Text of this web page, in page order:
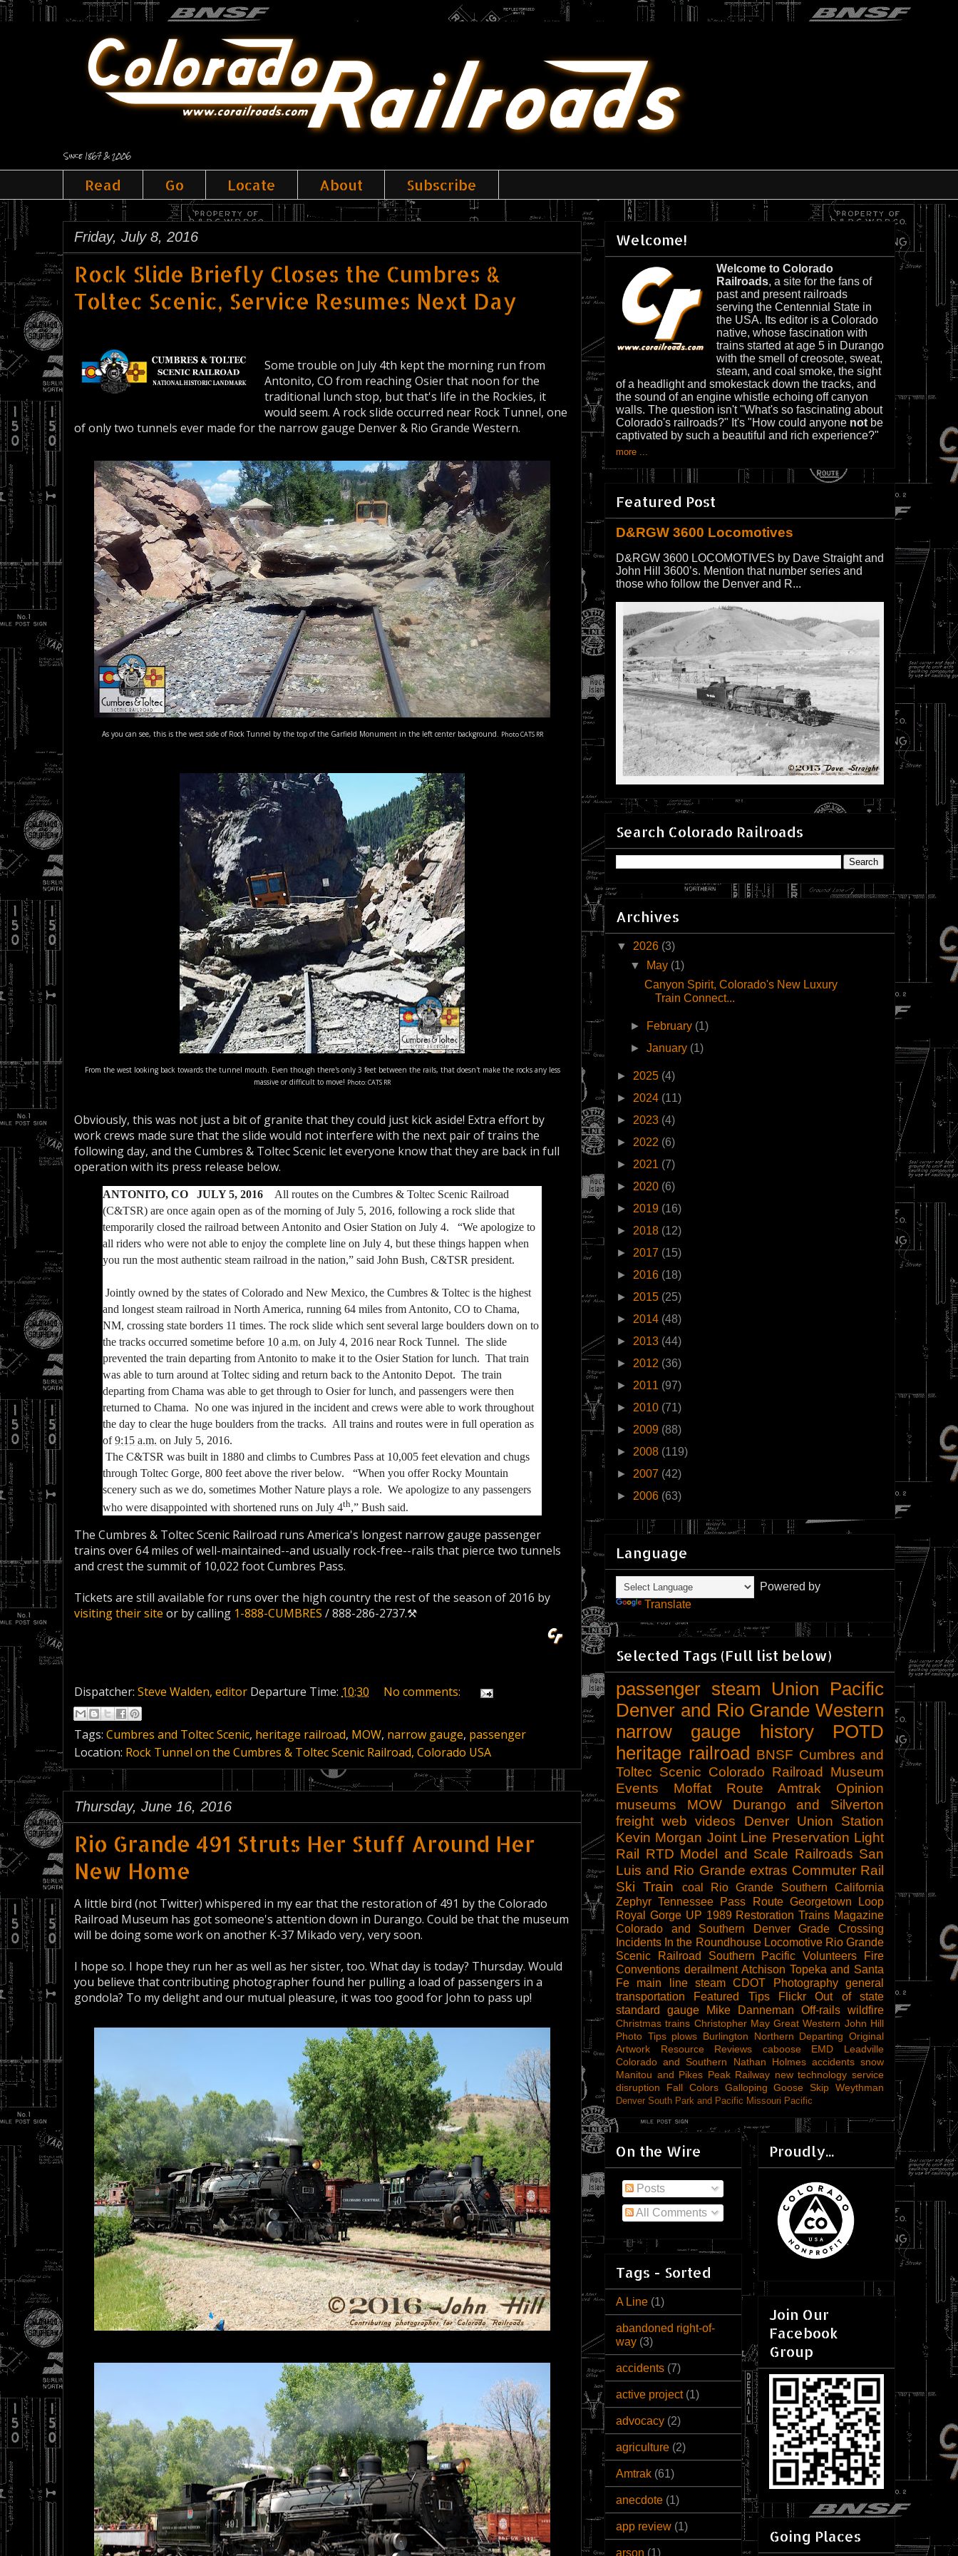
Since 1867 & 2006
Read Go Locate About Subscribe
Friday, July 8, 2016
Rock Slide Briefly Closes the Cumbres &
Toltec Scenic, Service Resumes Next Day
Some trouble on July 4th kept the morning run from
Antonito, CO from reaching Osier that noon for the
traditional lunch stop, but that's life in the Rockies, it
would seem. A rock slide occurred near Rock Tunnel, one
of only two tunnels ever made for the narrow gauge Denver & Rio Grande Western.
As you can see, this is the west side of Rock Tunnel by the top of the Garfield Monument in the left center background. Photo CATS RR
From the west looking back towards the tunnel mouth. Even though there's only 3 feet between the rails, that doesn't make the rocks any less
massive or difficult to move! Photo: CATS RR
Obviously, this was not just a bit of granite that they could just kick aside! Extra effort by
work crews made sure that the slide would not interfere with the next pair of trains the
following day, and the Cumbres & Toltec Scenic let everyone know that they are back in full
operation with its press release below.
ANTONITO, CO JULY 5, 2016
All routes on the Cumbres & Toltec Scenic Railroad
(C&TSR) are once again open as of the morning of July 5, 2016, following a rock slide that
temporarily closed the railroad between Antonito and Osier Station on July 4. “We apologize to
all riders who were not able to enjoy the complete line on July 4, but these things happen when
you run the most authentic steam railroad in the nation,” said John Bush, C&TSR president.
Jointly owned by the states of Colorado and New Mexico, the Cumbres & Toltec is the highest
and longest steam railroad in North America, running 64 miles from Antonito, CO to Chama,
NM, crossing state borders 11 times. The rock slide which sent several large boulders down on to
the tracks occurred sometime before 10 a.m. on July 4, 2016 near Rock Tunnel. The slide
prevented the train departing from Antonito to make it to the Osier Station for lunch. That train
was able to turn around at Toltec siding and return back to the Antonito Depot. The train
departing from Chama was able to get through to Osier for lunch, and passengers were then
returned to Chama. No one was injured in the incident and crews were able to work throughout
the day to clear the huge boulders from the tracks. All trains and routes were in full operation as
of9:15 a.m. on July 5, 2016.
The C&TSR was built in 1880 and climbs to Cumbres Pass at 10,005 feet elevation and chugs
through Toltec Gorge, 800 feet above the river below. “When you offer Rocky Mountain
scenery such as we do, sometimes Mother Nature plays a role. We apologize to any passengers
who were disappointed with shortened runs on July 4th,” Bush said.
The Cumbres & Toltec Scenic Railroad runs America's longest narrow gauge passenger
trains over 64 miles of well-maintained--and usually rock-free--rails that pierce two tunnels
and crest the summit of 10,022 foot Cumbres Pass.
Tickets are still available for runs over the high country the rest of the season of 2016 by
visiting their site or by calling 1-888-CUMBRES / 888-286-2737.⚒
Dispatcher: Steve Walden, editor Departure Time: 10:30 No comments:
Tags: Cumbres and Toltec Scenic, heritage railroad, MOW, narrow gauge, passenger
Location: Rock Tunnel on the Cumbres & Toltec Scenic Railroad, Colorado USA
Thursday, June 16, 2016
Rio Grande 491 Struts Her Stuff Around Her
New Home
A little bird (not Twitter) whispered in my ear that the restoration of 491 by the Colorado
Railroad Museum has got someone's attention down in Durango. Could be that the museum
will be doing some work on another K-37 Mikado very, very soon.
I hope so. I hope they run her as well as her sister, too. What day is today? Thursday. Would
you believe that contributing photographer found her pulling a load of passengers in a
gondola? To my delight and our mutual pleasure, it was too good for John to pass up!
Welcome!
Welcome to Colorado
Railroads, a site for the fans of
past and present railroads
serving the Centennial State in
the USA. Its editor is a Colorado
native, whose fascination with
trains started at age 5 in Durango
with the smell of creosote, sweat,
steam, and coal smoke, the sight
of a headlight and smokestack down the tracks, and
the sound of an engine whistle echoing off canyon
walls. The question isn't "What's so fascinating about
Colorado's railroads?" It's "How could anyone not be
captivated by such a beautiful and rich experience?"
more ...
Featured Post
D&RGW 3600 Locomotives
D&RGW 3600 LOCOMOTIVES by Dave Straight and
John Hill 3600’s. Mention that number series and
those who follow the Denver and R...
Search Colorado Railroads
Archives
▼ 2026 (3)
▼
May (1)
Canyon Spirit, Colorado's New Luxury
Train Connect...
► February (1)
►January (1)
► 2025 (4)
► 2024 (11)
► 2023 (4)
► 2022 (6)
► 2021 (7)
► 2020 (6)
► 2019 (16)
► 2018 (12)
► 2017 (15)
► 2016 (18)
► 2015 (25)
► 2014 (48)
► 2013 (44)
► 2012 (36)
► 2011 (97)
► 2010 (71)
► 2009 (88)
► 2008 (119)
► 2007 (42)
► 2006 (63)
Language
Powered by
Translate
Selected Tags (Full list below)
passenger steam
Union Pacific
Denver and Rio Grande Western
narrow gauge
history
POTD
heritage railroad BNSF Cumbres and
Toltec Scenic Colorado Railroad Museum
Events
Moffat Route Amtrak
Opinion
museums
MOW
Durango and Silverton
freight web videos
Denver Union Station
Kevin Morgan Joint Line Preservation Light
Rail RTD Model and Scale Railroads San
Luis and Rio Grande extras Commuter Rail
Ski Train
coal Rio Grande Southern
California
Zephyr Tennessee Pass Route Georgetown Loop
Royal Gorge UP 1989 Restoration Trains Magazine
Colorado and Southern
Denver
Grade Crossing
Incidents In the Roundhouse Locomotive Rio Grande
Scenic Railroad
Southern Pacific Volunteers
Fire
Conventions derailment Atchison Topeka and Santa
Fe
main line steam CDOT Photography
general
transportation
Featured Tips Flickr
Out of state
standard gauge
Mike Danneman Off-rails wildfire
Christmas trains Christopher May Great Western John Hill
Photo Tips plows Burlington Northern Departing Original
Artwork
Resource Reviews caboose EMD
Leadville
Colorado and Southern
Nathan Holmes accidents snow
Manitou and Pikes Peak Railway new technology service
disruption
Fall Colors Galloping Goose Skip Weythman
Denver South Park and Pacific Missouri Pacific
On the Wire
Posts
All Comments
Tags - Sorted
A Line (1)
abandoned right-of-
way (3)
accidents (7)
active project (1)
advocacy (2)
agriculture (2)
Amtrak (61)
anecdote (1)
app review (1)
arson (1)
Proudly...
Join Our
Facebook
Group
Going Places